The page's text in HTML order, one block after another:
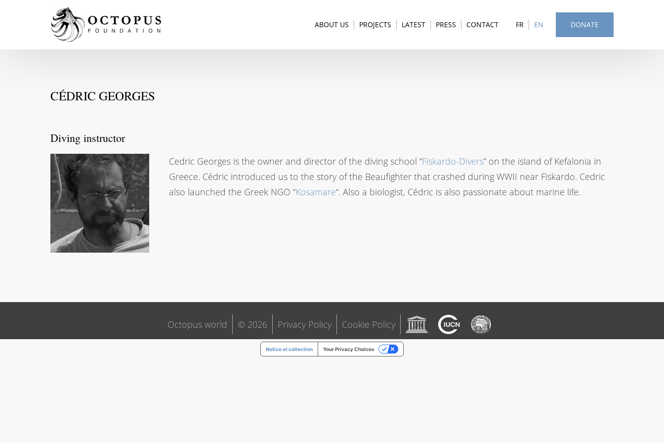
DONATE
FR EN
ABOUT US PROJECTS LATEST PRESS CONTACT
CÉDRIC GEORGES
Diving instructor
Cedric Georges is the owner and director of the diving school “Fiskardo-Divers” on the island of Kefalonia in
Greece. Cédric introduced us to the story of the Beaufighter that crashed during WWII near Fiskardo. Cedric
also launched the Greek NGO “Kosamare“. Also a biologist, Cédric is also passionate about marine life.
Octopus world © 2026 Privacy Policy Cookie Policy
Notice at collection Your Privacy Choices